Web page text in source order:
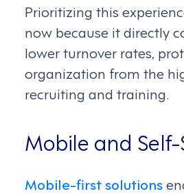
Prioritizing this
now because it directly
lower turnover rates,
organization from the
recruiting and training.
Mobile and Self-
Mobile-first solutions